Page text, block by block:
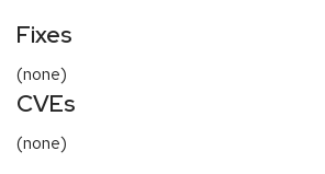
Fixes
(none)
CVEs
(none)